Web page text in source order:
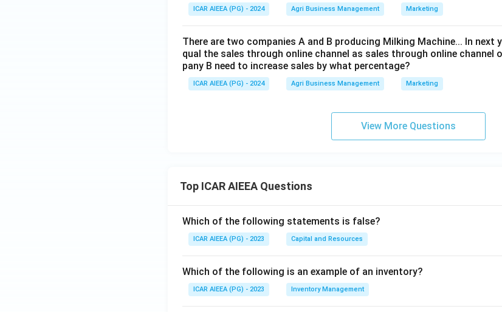
ICAR AIEEA (PG) - 2024 Agri Business Management Marketing
There are two companies A and B producing Milking Machine... In next
qual the sales through online channel as sales through online channel
pany B need to increase sales by what percentage?
ICAR AIEEA (PG) - 2024 Agri Business Management Marketing
View More Questions
Top ICAR AIEEA Questions
Which of the following statements is false?
ICAR AIEEA (PG) - 2023 Capital and Resources
Which of the following is an example of an inventory?
ICAR AIEEA (PG) - 2023 Inventory Management